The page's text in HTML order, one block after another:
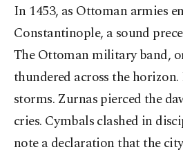
In 1453, as Ottoman armies
Constantinople, a sound
The Ottoman military band,
thundered across the
storms. Zurnas pierced the
cries. Cymbals clashed in
note a declaration that the